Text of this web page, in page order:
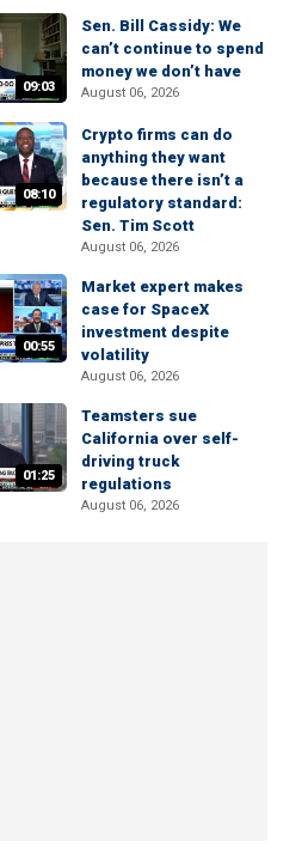
09:03
Sen. Bill Cassidy: We
can’t continue to spend
money we don’t have
August 06, 2026
08:10
Crypto firms can do
anything they want
because there isn’t a
regulatory standard:
Sen. Tim Scott
August 06, 2026
00:55
Market expert makes
case for SpaceX
investment despite
volatility
August 06, 2026
01:25
Teamsters sue
California over self-
driving truck
regulations
August 06, 2026